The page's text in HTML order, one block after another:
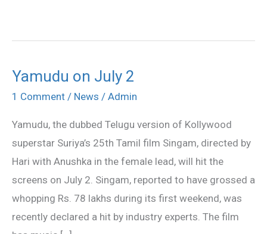
Yamudu on July 2
1 Comment / News / Admin
Yamudu, the dubbed Telugu version of Kollywood
superstar Suriya’s 25th Tamil film Singam, directed by
Hari with Anushka in the female lead, will hit the
screens on July 2. Singam, reported to have grossed a
whopping Rs. 78 lakhs during its first weekend, was
recently declared a hit by industry experts. The film
Yamudu
on
2